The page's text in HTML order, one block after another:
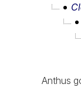
Anthus